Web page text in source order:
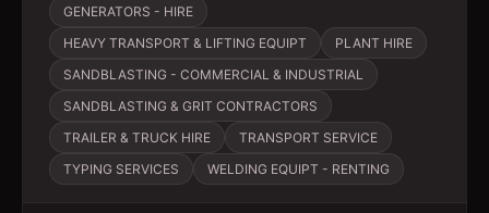
GENERATORS - HIRE
HEAVY TRANSPORT & LIFTING EQUIPT
PLANT HIRE
SANDBLASTING - COMMERCIAL & INDUSTRIAL
SANDBLASTING & GRIT CONTRACTORS
TRAILER & TRUCK HIRE
TRANSPORT SERVICE
TYPING SERVICES
WELDING EQUIPT - RENTING